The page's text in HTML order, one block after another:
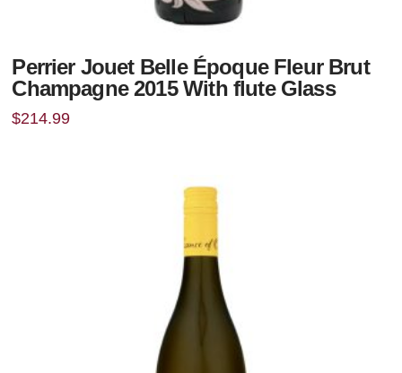
Perrier Jouet Belle Époque Fleur Brut
Champagne 2015 With flute Glass
$214.99